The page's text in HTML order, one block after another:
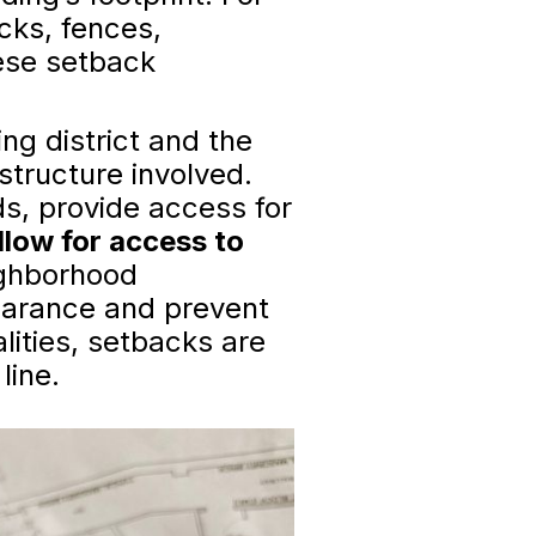
fences,
setback
district and the
involved.
provide access for
for access to
and prevent
setbacks are